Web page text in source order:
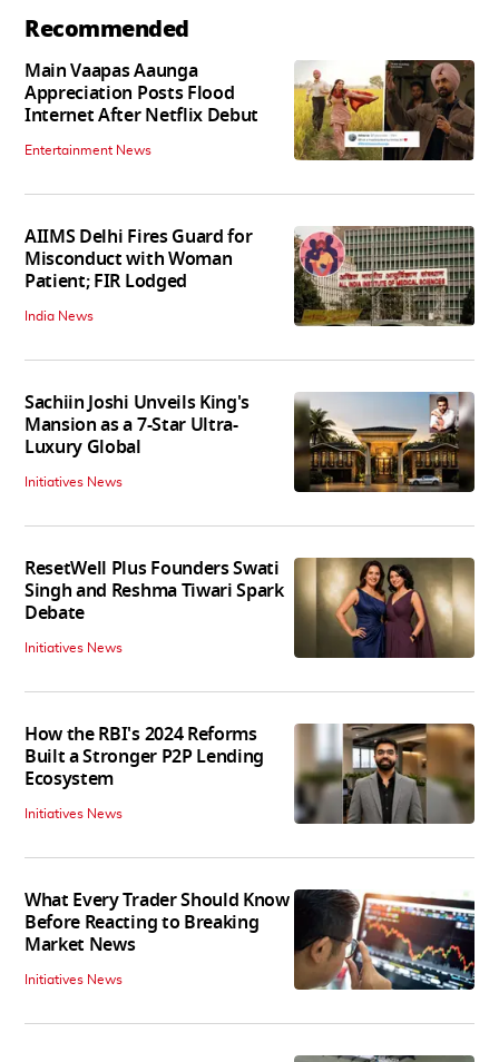
Recommended
Main Vaapas Aaunga
Appreciation Posts Flood
Internet After Netflix Debut
Entertainment News
AIIMS Delhi Fires Guard for
Misconduct with Woman
Patient; FIR Lodged
India News
Sachiin Joshi Unveils King's
Mansion as a 7-Star Ultra-
Luxury Global
Initiatives News
ResetWell Plus Founders Swati
Singh and Reshma Tiwari Spark
Debate
Initiatives News
How the RBI's 2024 Reforms
Built a Stronger P2P Lending
Ecosystem
Initiatives News
What Every Trader Should Know
Before Reacting to Breaking
Market News
Initiatives News